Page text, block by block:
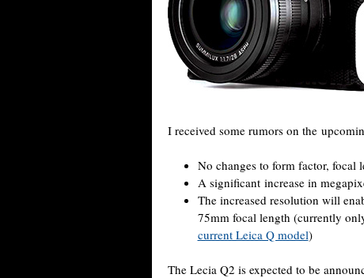
I received some rumors on the
No changes to form factor, focal
A significant increase in
The increased resolution will
75mm focal length (currently
current Leica Q model)
The Lecia Q2 is expected to be